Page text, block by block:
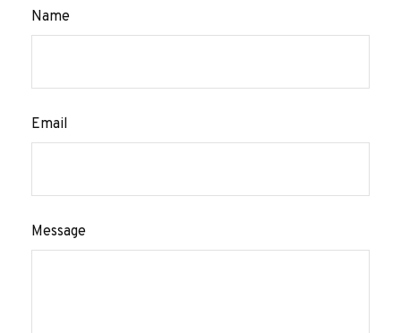
Name
Email
Message